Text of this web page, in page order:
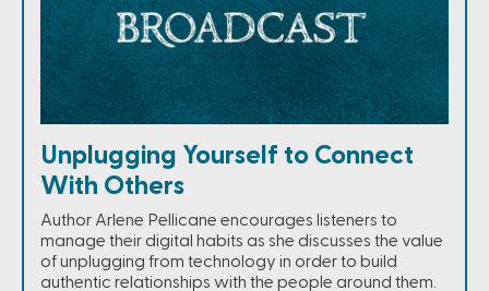
Unplugging Yourself to Connect
With Others
Author Arlene Pellicane encourages listeners to
manage their digital habits as she discusses the value
of unplugging from technology in order to build
authentic relationships with the people around them.